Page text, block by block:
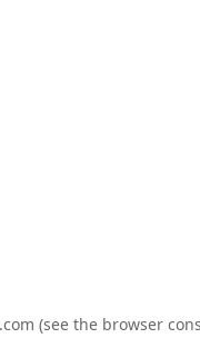
(see the browser